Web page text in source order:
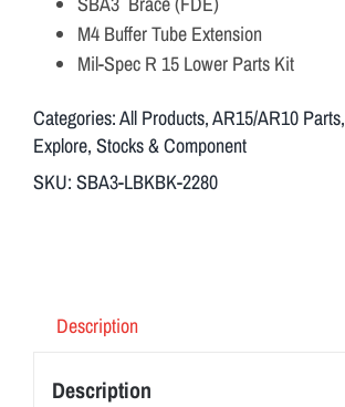
M4 Buffer Tube Extension
Mil-Spec R 15 Lower Parts Kit
Categories:All Products,AR15/AR10 Parts,
Explore, Stocks & Component
SKU: SBA3-LBKBK-2280
Description
Description